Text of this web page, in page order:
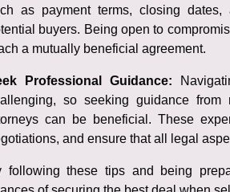
as payment terms, closing
buyers. Being open to
a mutually beneficial agreement.
Professional Guidance:
so seeking guidance
can be beneficial. These
and ensure that all legal
following these tips and being